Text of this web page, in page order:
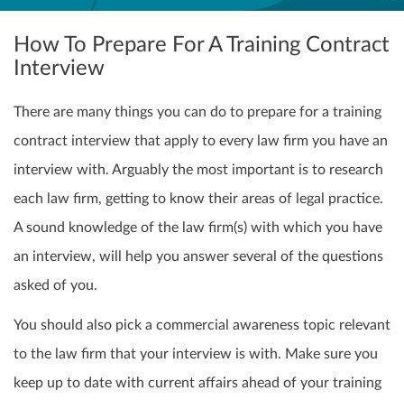
How To Prepare For A Training Contract
Interview
There are many things you can do to prepare for a training
contract interview that apply to every law firm you have an
interview with. Arguably the most important is to research
each law firm, getting to know their areas of legal practice.
A sound knowledge of the law firm(s) with which you have
an interview, will help you answer several of the questions
asked of you.
You should also pick a commercial awareness topic relevant
to the law firm that your interview is with. Make sure you
keep up to date with current affairs ahead of your training